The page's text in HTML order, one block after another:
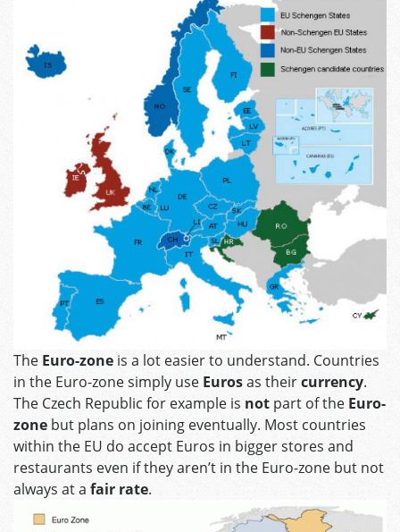
The Euro-zone is a lot easier to understand. Countries
in the Euro-zone simply use Eurosas theircurrency.
The Czech Republic for example is not part of the Euro-
zone but plans on joining eventually. Most countries
within the EU do accept Euros in bigger stores and
restaurants even if they aren’t in the Euro-zone but not
always at a fair rate.